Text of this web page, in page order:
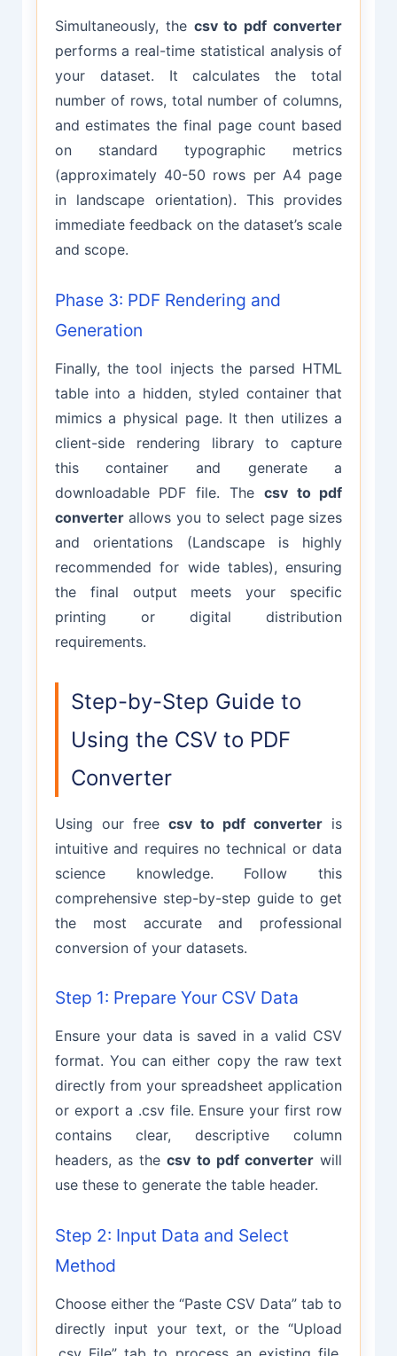
Simultaneously, the csv to pdf converter
performs a real-time statistical analysis of
your dataset. It calculates the total
number of rows, total number of columns,
and estimates the final page count based
on standard typographic metrics
(approximately 40-50 rows per A4 page
in landscape orientation). This provides
immediate feedback on the dataset’s scale
and scope.
Phase 3: PDF Rendering and
Generation
Finally, the tool injects the parsed HTML
table into a hidden, styled container that
mimics a physical page. It then utilizes a
client-side rendering library to capture
this container and generate a
downloadable PDF file. The csv to pdf
converterallows you to select page sizes
and orientations (Landscape is highly
recommended for wide tables), ensuring
the final output meets your specific
printing or digital distribution
requirements.
Step-by-Step Guide to
Using the CSV to PDF
Converter
Using our free csv to pdf converter is
intuitive and requires no technical or data
science knowledge. Follow this
comprehensive step-by-step guide to get
the most accurate and professional
conversion of your datasets.
Step 1: Prepare Your CSV Data
Ensure your data is saved in a valid CSV
format. You can either copy the raw text
directly from your spreadsheet application
or export a .csv file. Ensure your first row
contains clear, descriptive column
headers, as thecsv to pdf converter will
use these to generate the table header.
Step 2: Input Data and Select
Method
Choose either the “Paste CSV Data” tab to
directly input your text, or the “Upload